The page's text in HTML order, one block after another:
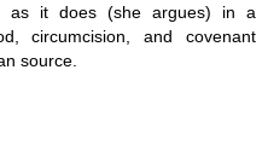
as it does (she argues) in a
circumcision, and covenant
source.